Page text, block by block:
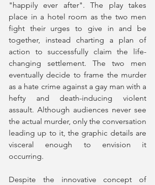
"happily ever after". The play takes
place in a hotel room as the two men
fight their urges to give in and be
together, instead charting a plan of
action to successfully claim the life-
changing settlement. The two men
eventually decide to frame the murder
as a hate crime against a gay man with a
hefty and death-inducing violent
assault. Although audiences never see
the actual murder, only the conversation
leading up to it, the graphic details are
visceral enough to envision it
occurring.